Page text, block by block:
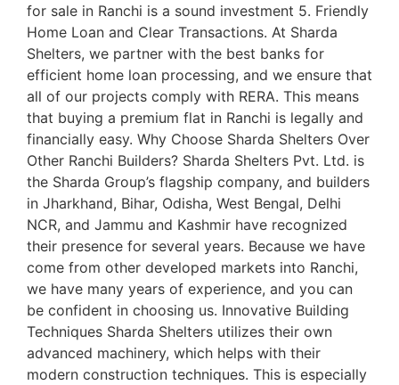
for sale in Ranchi is a sound investment 5. Friendly
Home Loan and Clear Transactions. At Sharda
Shelters, we partner with the best banks for
efficient home loan processing, and we ensure that
all of our projects comply with RERA. This means
that buying a premium flat in Ranchi is legally and
financially easy. Why Choose Sharda Shelters Over
Other Ranchi Builders? Sharda Shelters Pvt. Ltd. is
the Sharda Group’s flagship company, and builders
in Jharkhand, Bihar, Odisha, West Bengal, Delhi
NCR, and Jammu and Kashmir have recognized
their presence for several years. Because we have
come from other developed markets into Ranchi,
we have many years of experience, and you can
be confident in choosing us. Innovative Building
Techniques Sharda Shelters utilizes their own
advanced machinery, which helps with their
modern construction techniques. This is especially